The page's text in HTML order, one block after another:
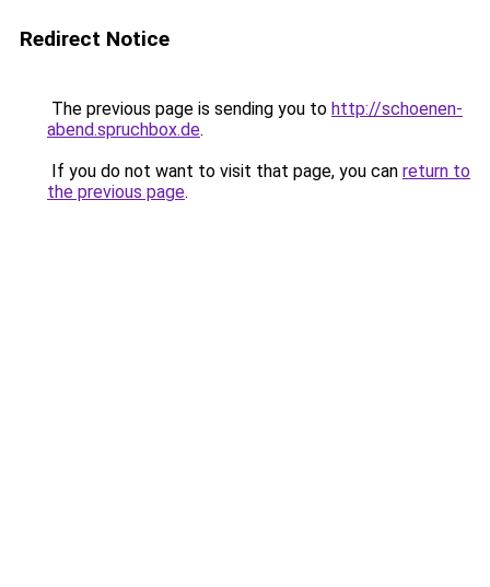
Redirect Notice
The previous page is sending you to http://schoenen-
abend.spruchbox.de.
If you do not want to visit that page, you can return to
the previous page.